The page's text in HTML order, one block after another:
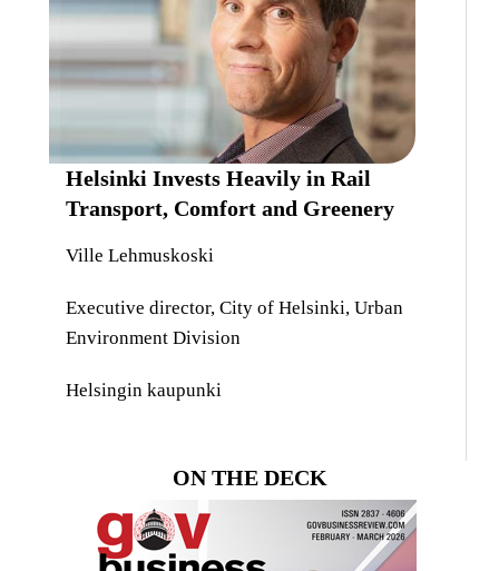
Helsinki Invests Heavily in Rail
Transport, Comfort and Greenery
Ville Lehmuskoski
Executive director, City of Helsinki, Urban
Environment Division
Helsingin kaupunki
ON THE DECK